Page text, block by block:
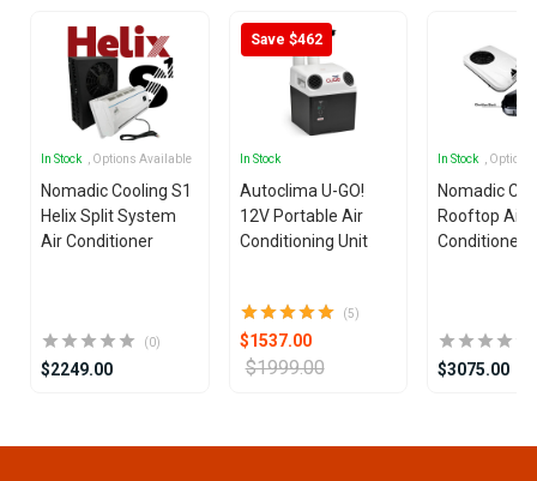
In Stock , Options Available
Nomadic Cooling S1
Helix Split System
Air Conditioner
(0)
$2249.00
Save $462
In Stock
Autoclima U-GO!
12V Portable Air
Conditioning Unit
(5)
$1537.00
$1999.00
In Stock ,
Nomadic
Rooftop Air
Conditioner
$3075.00